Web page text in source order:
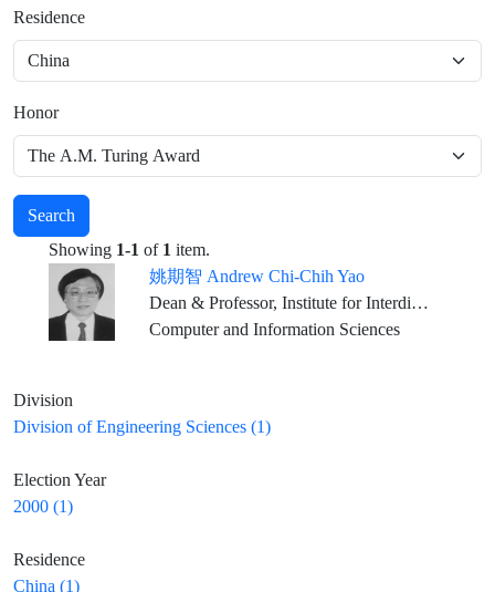
Residence
Honor
Search
Showing 1-1 of 1 item.
姚期智 Andrew Chi-Chih Yao
Dean & Professor, Institute for Interdisciplinary Information Sciences, Tsinghua University, Beijing
Computer and Information Sciences
Division
Division of Engineering Sciences (1)
Election Year
2000 (1)
Residence
China (1)